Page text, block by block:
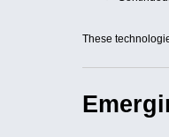
These